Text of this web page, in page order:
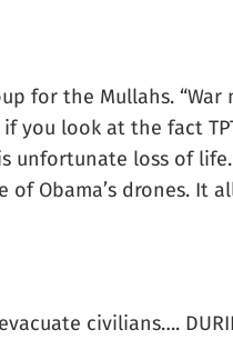
for the Mullahs. “War
you look at the fact
unfortunate loss of
Obama’s drones. It
civilians….